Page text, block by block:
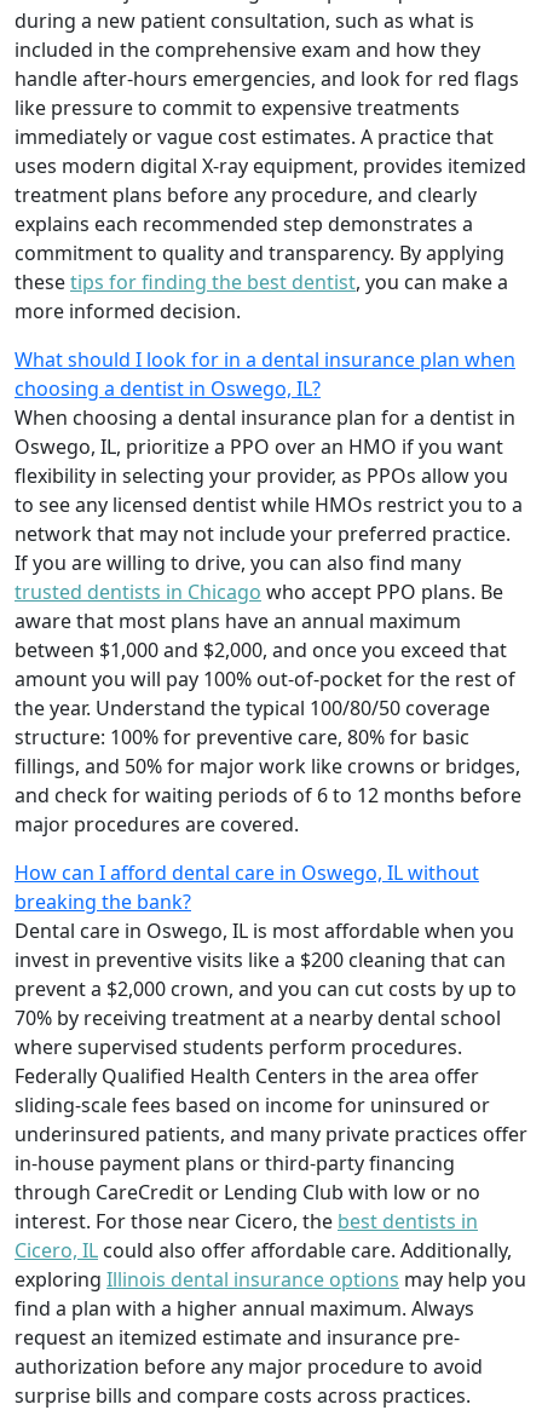
during a new patient consultation, such as what is
included in the comprehensive exam and how they
handle after-hours emergencies, and look for red flags
like pressure to commit to expensive treatments
immediately or vague cost estimates. A practice that
uses modern digital X-ray equipment, provides itemized
treatment plans before any procedure, and clearly
explains each recommended step demonstrates a
commitment to quality and transparency. By applying
thesetips for finding the best dentist, you can make a
more informed decision.
What should I look for in a dental insurance plan when
choosing a dentist in Oswego, IL?
When choosing a dental insurance plan for a dentist in
Oswego, IL, prioritize a PPO over an HMO if you want
flexibility in selecting your provider, as PPOs allow you
to see any licensed dentist while HMOs restrict you to a
network that may not include your preferred practice.
If you are willing to drive, you can also find many
trusted dentists in Chicago who accept PPO plans. Be
aware that most plans have an annual maximum
between $1,000 and $2,000, and once you exceed that
amount you will pay 100% out-of-pocket for the rest of
the year. Understand the typical 100/80/50 coverage
structure: 100% for preventive care, 80% for basic
fillings, and 50% for major work like crowns or bridges,
and check for waiting periods of 6 to 12 months before
major procedures are covered.
How can I afford dental care in Oswego, IL without
breaking the bank?
Dental care in Oswego, IL is most affordable when you
invest in preventive visits like a $200 cleaning that can
prevent a $2,000 crown, and you can cut costs by up to
70% by receiving treatment at a nearby dental school
where supervised students perform procedures.
Federally Qualified Health Centers in the area offer
sliding-scale fees based on income for uninsured or
underinsured patients, and many private practices offer
in-house payment plans or third-party financing
through CareCredit or Lending Club with low or no
interest. For those near Cicero, the best dentists in
Cicero, IL could also offer affordable care. Additionally,
exploring Illinois dental insurance options may help you
find a plan with a higher annual maximum. Always
request an itemized estimate and insurance pre-
authorization before any major procedure to avoid
surprise bills and compare costs across practices.